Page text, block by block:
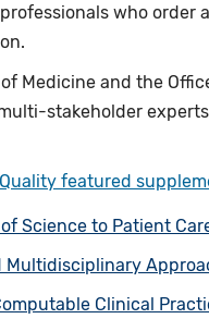
who
Medicine and the
stakeholder
featured
Science to Patient
Multidisciplinary
Clinical